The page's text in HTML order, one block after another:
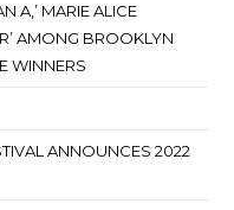
A,’ MARIE ALICE
AMONG BROOKLYN
WINNERS
ANNOUNCES 2022